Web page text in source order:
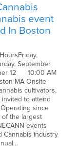
event
In Boston
September
12 10:00 AM
MA Onsite
cultivators,
to attend
since
of the largest
events
Cannabis industry